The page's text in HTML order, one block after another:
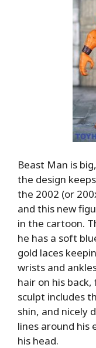
Beast Man is
the design
the 2002 (or
and this new
in the cartoon.
he has a soft
gold laces
wrists and
hair on his
sculpt includes
shin, and nicely
lines around his
his head.